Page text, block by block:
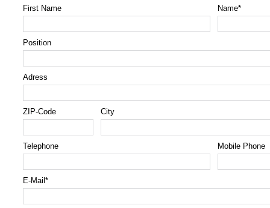
First Name Name*
Position
Adress
ZIP-Code City
Telephone Mobile Phone
E-Mail *